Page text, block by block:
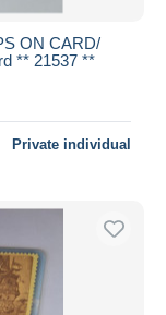
ON CARD/
** 21537 **
Private individual